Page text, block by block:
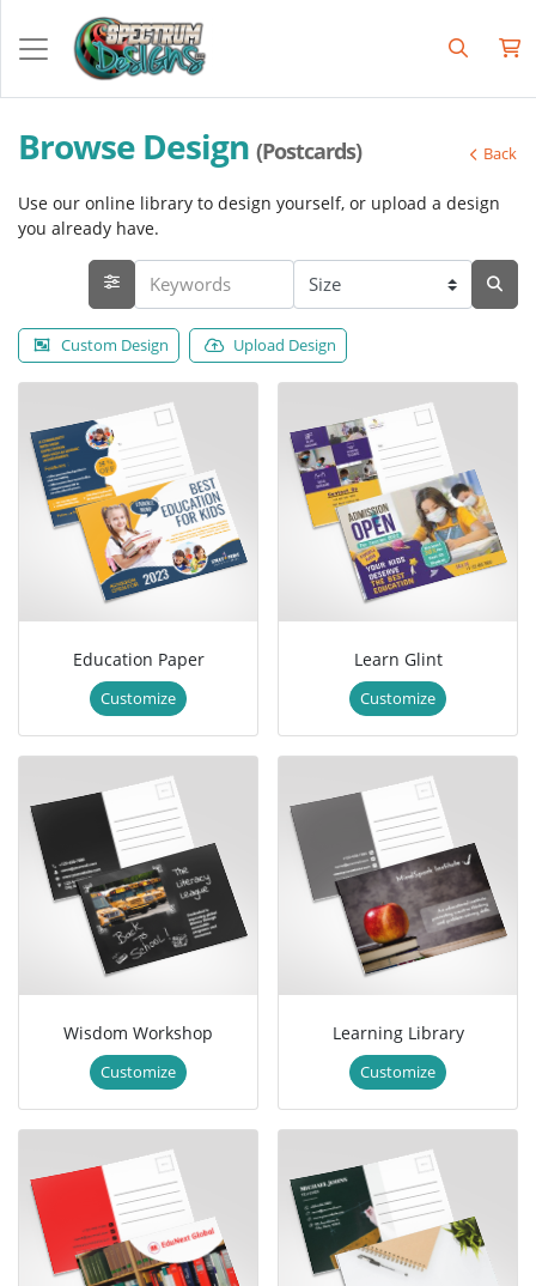
Browse Design (Postcards) Back
Use our online library to design yourself, or upload a design
you already have.
Custom Design Upload Design
Education Paper
Customize
Learn Glint
Customize
Wisdom Workshop
Customize
Learning Library
Customize